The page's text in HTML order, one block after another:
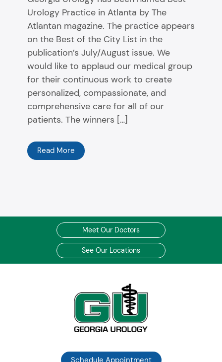
Urology Practice in Atlanta by The
Atlantan magazine. The practice appears
on the Best of the City List in the
publication’s July/August issue. We
would like to applaud our medical group
for their continuous work to create
personalized, compassionate, and
comprehensive care for all of our
patients. The winners […]
Read More
Meet Our Doctors
See Our Locations